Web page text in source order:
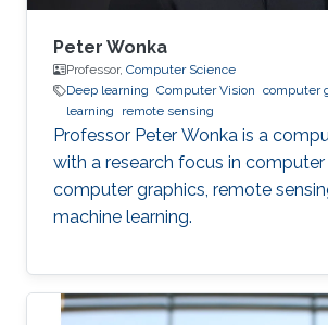
Peter Wonka
Professor, Computer Science
Deep learning Computer Vision computer
learning
remote sensing
Professor Peter Wonka is a
with a research focus in computer
computer graphics, remote
machine learning.